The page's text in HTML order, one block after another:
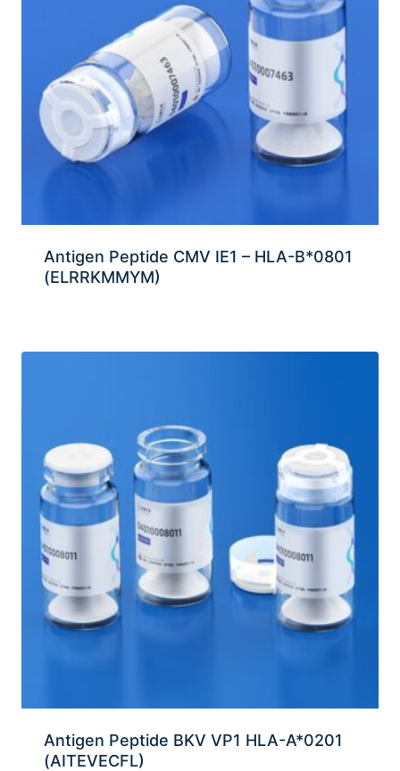
Antigen Peptide CMV IE1 – HLA-B*0801
(ELRRKMMYM)
Antigen Peptide BKV VP1 HLA-A*0201
(AITEVECFL)